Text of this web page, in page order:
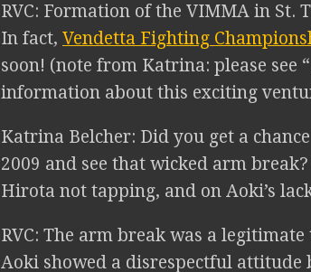
RVC: Formation of the VIMMA in St.
In fact, Vendetta Fighting
soon! (note from Katrina: please see
information about this exciting
Katrina Belcher: Did you get a
2009 and see that wicked arm
Hirota not tapping, and on Aoki’s
RVC: The arm break was a
Aoki showed a disrespectful